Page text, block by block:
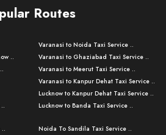
Routes
..
..
Varanasi to Noida Taxi Service ..
Varanasi to Ghaziabad Taxi Service ..
Varanasi to Meerut Taxi Service ..
Varanasi to Kanpur Dehat Taxi Service ..
Lucknow to Kanpur Dehat Taxi Service ..
Lucknow to Banda Taxi Service ..
Varanasi to Amroha Taxi Service ..
..
Noida To Sandila Taxi Service ..